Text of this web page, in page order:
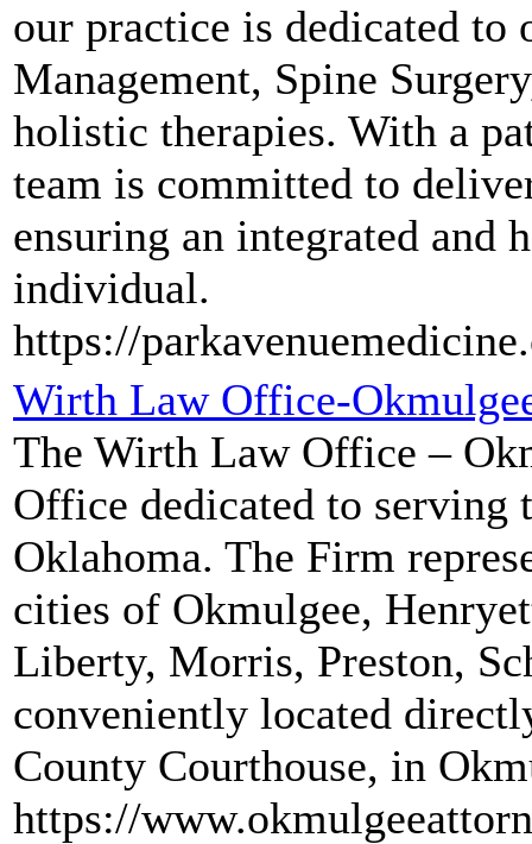
our practice is dedicated to
Management, Spine
holistic therapies. With a
team is committed to
ensuring an integrated and
individual.
https://
Wirth Law Office-
The Wirth Law Office –
Office dedicated to serving
Oklahoma. The Firm
cities of Okmulgee,
Liberty, Morris, Preston,
conveniently located
County Courthouse, in
https://